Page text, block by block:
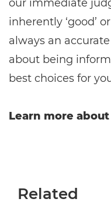
our immediate
inherently ‘good’
always an
about being
best choices for
Learn more about
Related